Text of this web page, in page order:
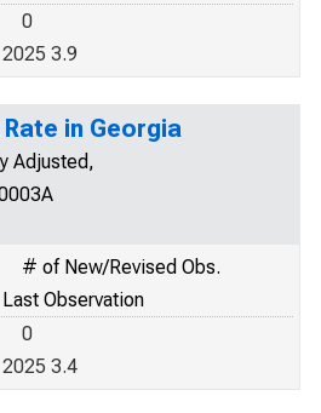
0
2025 3.9
in Georgia
Adjusted,
# of New/Revised Obs.
Last Observation
0
2025 3.4